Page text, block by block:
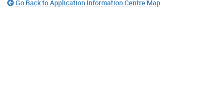
Go Back to Application Information Centre Map